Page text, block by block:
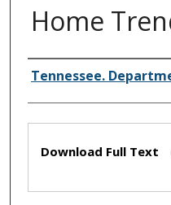
Home
Creator(s)
Tennessee.
Files
Download Full Text